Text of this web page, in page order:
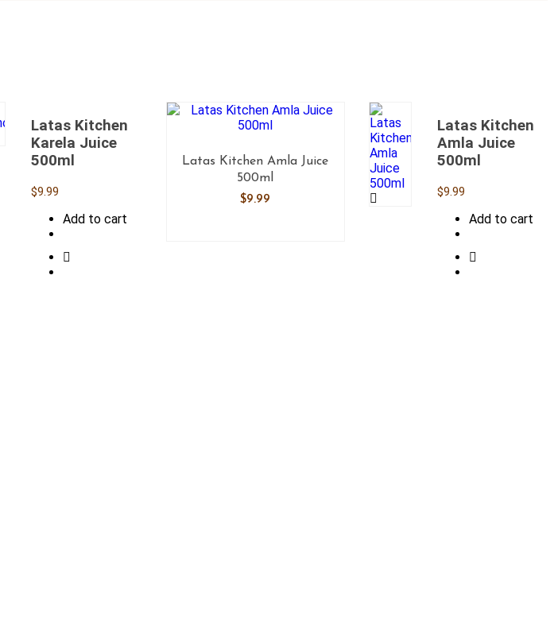
Latas Kitchen
Karela Juice
500ml
$9.99
Add to cart
Latas Kitchen Amla Juice
500ml
$9.99
Latas Kitchen
Amla Juice
500ml
$9.99
Add to cart